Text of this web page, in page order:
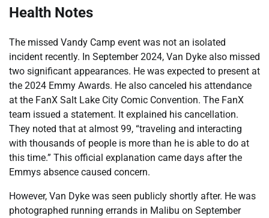
Health Notes
The missed Vandy Camp event was not an isolated
incident recently. In September 2024, Van Dyke also missed
two significant appearances. He was expected to present at
the 2024 Emmy Awards. He also canceled his attendance
at the FanX Salt Lake City Comic Convention. The FanX
team issued a statement. It explained his cancellation.
They noted that at almost 99, “traveling and interacting
with thousands of people is more than he is able to do at
this time.” This official explanation came days after the
Emmys absence caused concern.
However, Van Dyke was seen publicly shortly after. He was
photographed running errands in Malibu on September